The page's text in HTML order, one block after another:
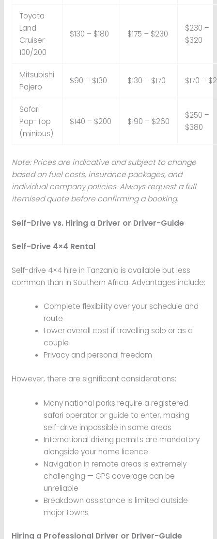
Toyota
Land
Cruiser
100/200
$130 – $180 $175 – $230
$230 –
$320
Mitsubishi
Pajero
$90 – $130 $130 – $170 $170 –
Safari
Pop-Top
(minibus)
$140 – $200 $190 – $260
$250 –
$380
Note: Prices are indicative and subject to change
based on fuel costs, insurance packages, and
individual company policies. Always request a full
itemised quote before confirming a booking.
Self-Drive vs. Hiring a Driver or Driver-Guide
Self-Drive 4×4 Rental
Self-drive 4×4 hire in Tanzania is available but less
common than in Southern Africa. Advantages include:
Complete flexibility over your schedule and
route
Lower overall cost if travelling solo or as a
couple
Privacy and personal freedom
However, there are significant considerations:
Many national parks require a registered
safari operator or guide to enter, making
self-drive impossible in some areas
International driving permits are mandatory
alongside your home licence
Navigation in remote areas is extremely
challenging — GPS coverage can be
unreliable
Breakdown assistance is limited outside
major towns
Hiring a Professional Driver or Driver-Guide